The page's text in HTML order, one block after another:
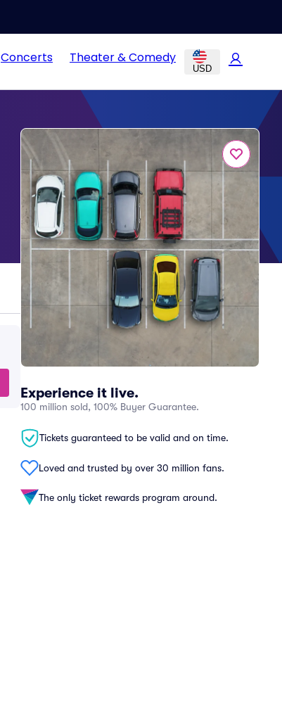
Concerts Theater & Comedy
USD
Experience it live.
100 million sold, 100% Buyer Guarantee.
Tickets guaranteed to be valid and on time.
Loved and trusted by over 30 million fans.
The only ticket rewards program around.